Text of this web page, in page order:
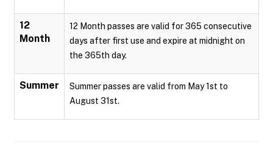
12
Month
12 Month passes are valid for 365 consecutive
days after first use and expire at midnight on
the 365th day.
Summer
Summer passes are valid from May 1st to
August 31st.